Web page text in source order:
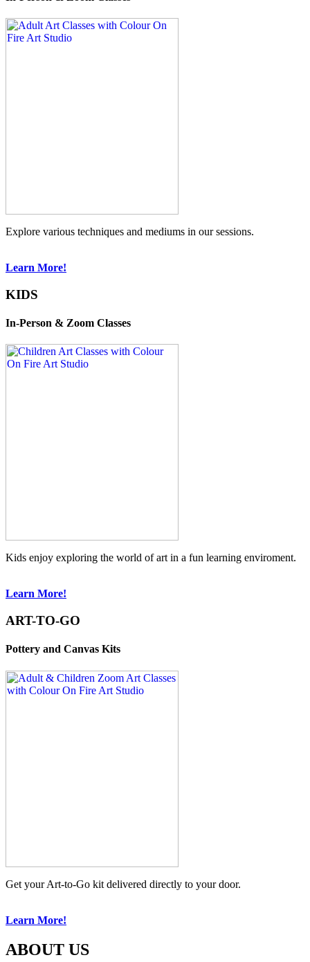
Explore various techniques and mediums in our sessions.
Learn More!
KIDS
In-Person & Zoom Classes
Kids enjoy exploring the world of art in a fun learning enviroment.
Learn More!
ART-TO-GO
Pottery and Canvas Kits
Get your Art-to-Go kit delivered directly to your door.
Learn More!
ABOUT US